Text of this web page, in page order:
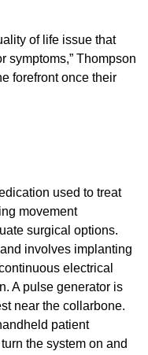
of life issue that
symptoms,” Thompson
forefront once their
used to treat
movement
surgical options.
involves implanting
electrical
A pulse generator is
near the collarbone.
patient
the system on and